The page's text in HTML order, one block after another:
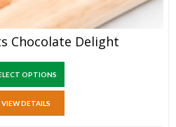
Chocolate Delight
OPTIONS
VIEW DETAILS